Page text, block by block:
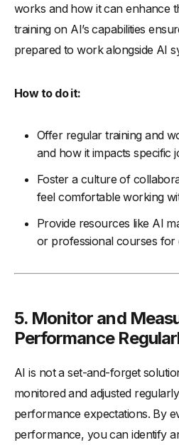
works and how it can enhance
training on AI’s capabilities
prepared to work alongside AI
How to do it:
Offer regular training and
and how it impacts specific
Foster a culture of
feel comfortable working
Provide resources like AI
or professional courses for
5. Monitor and
Performance
AI is not a set-and-forget
monitored and adjusted
performance expectations. By
performance, you can identify